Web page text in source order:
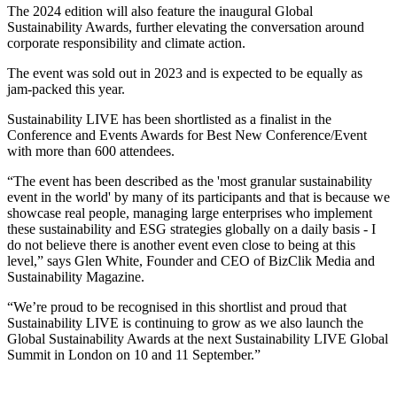
The 2024 edition will also feature the inaugural Global
Sustainability Awards, further elevating the conversation around
corporate responsibility and climate action.
The event was sold out in 2023 and is expected to be equally as
jam-packed this year.
Sustainability LIVE has been shortlisted as a finalist in the
Conference and Events Awards for Best New Conference/Event
with more than 600 attendees.
“The event has been described as the 'most granular sustainability
event in the world' by many of its participants and that is because we
showcase real people, managing large enterprises who implement
these sustainability and ESG strategies globally on a daily basis - I
do not believe there is another event even close to being at this
level,” says Glen White, Founder and CEO of BizClik Media and
Sustainability Magazine.
“We’re proud to be recognised in this shortlist and proud that
Sustainability LIVE is continuing to grow as we also launch the
Global Sustainability Awards at the next Sustainability LIVE Global
Summit in London on 10 and 11 September.”